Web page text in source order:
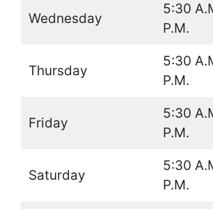
Wednesday
5:30
P.M.
Thursday
5:30
P.M.
Friday
5:30
P.M.
Saturday
5:30
P.M.